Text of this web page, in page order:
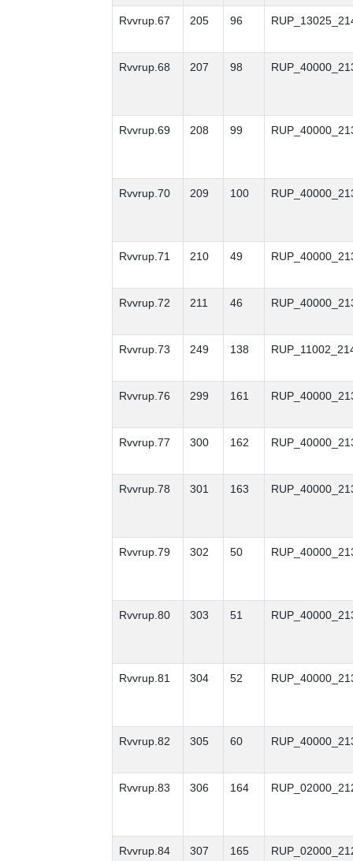
Rvvrup.67 205 96
Rvvrup.68 207 98
Rvvrup.69 208 99
Rvvrup.70 209 100
Rvvrup.71 210 49
Rvvrup.72 211 46
Rvvrup.73 249 138
Rvvrup.76 299 161
Rvvrup.77 300 162
Rvvrup.78 301 163
Rvvrup.79 302 50
Rvvrup.80 303 51
Rvvrup.81 304 52
Rvvrup.82 305 60
Rvvrup.83 306 164
Rvvrup.84 307 165